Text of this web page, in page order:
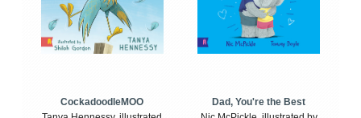
CockadoodleMOO
Dad, You're the Best